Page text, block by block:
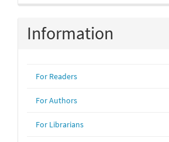
Information
For Readers
For Authors
For Librarians